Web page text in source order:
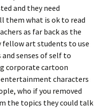
and they need
them what is ok to read
as far back as the
fellow art students to use
senses of self to
corporate cartoon
characters
who if you removed
the topics they could talk